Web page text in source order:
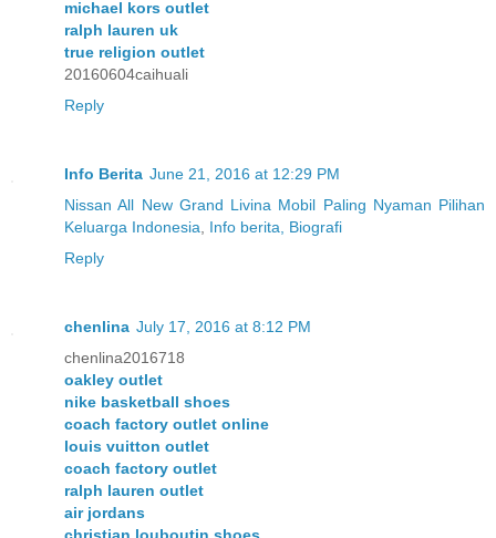
michael kors outlet
ralph lauren uk
true religion outlet
20160604caihuali
Reply
Info Berita June 21, 2016 at 12:29 PM
Nissan All New Grand Livina Mobil Paling Nyaman Pilihan
Keluarga Indonesia
Info berita, Biografi
Reply
chenlina July 17, 2016 at 8:12 PM
chenlina2016718
oakley outlet
nike basketball shoes
coach factory outlet online
louis vuitton outlet
coach factory outlet
ralph lauren outlet
air jordans